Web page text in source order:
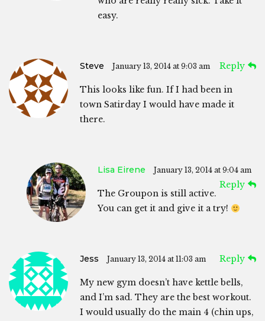
easy.
Steve January 13, 2014 at 9:03 am Reply
This looks like fun. If I had been in
town Satirday I would have made it
there.
Lisa Eirene January 13, 2014 at 9:04 am
Reply
The Groupon is still active.
You can get it and give it a try!
Jess January 13, 2014 at 11:03 am Reply
My new gym doesn’t have kettle bells,
and I’m sad. They are the best workout.
I would usually do the main 4 (chin ups,